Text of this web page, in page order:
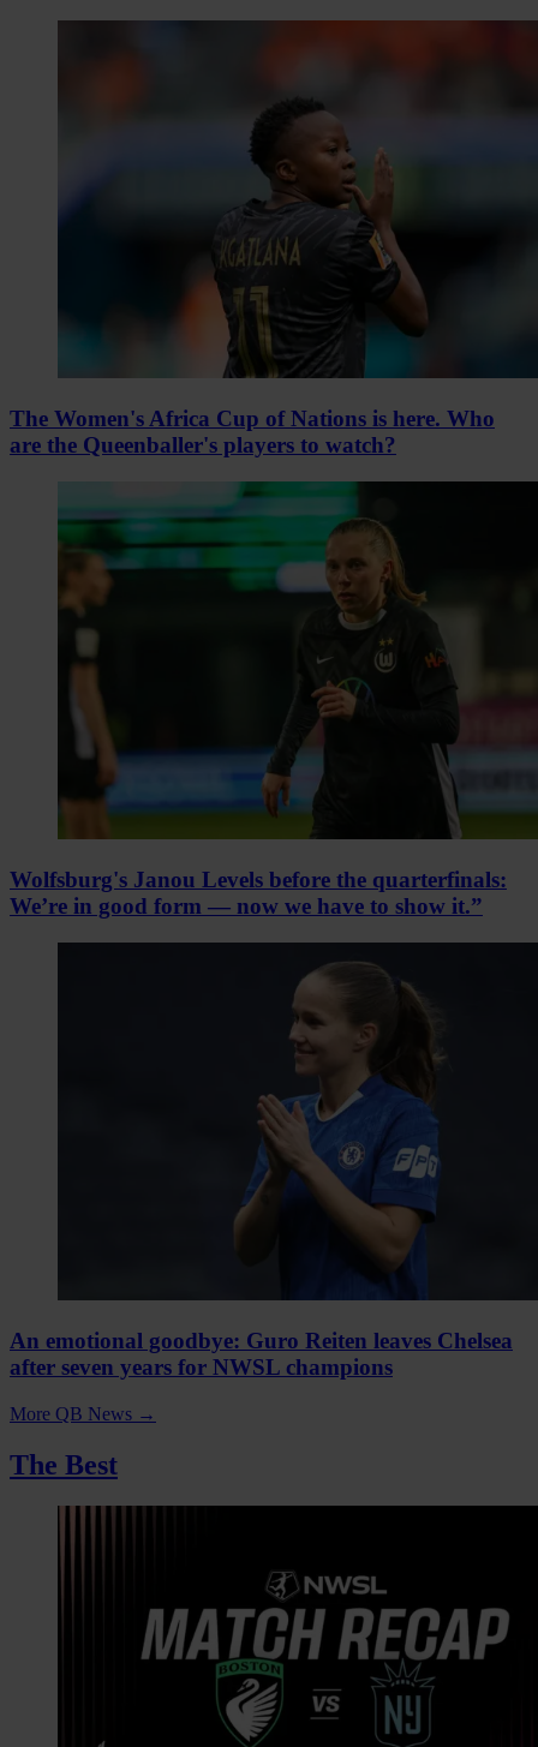
The Women's Africa Cup of Nations is here. Who
are the Queenballer's players to watch?
Wolfsburg's Janou Levels before the quarterfinals:
We’re in good form — now we have to show it.”
An emotional goodbye: Guro Reiten leaves Chelsea
after seven years for NWSL champions
More QB News →
The Best